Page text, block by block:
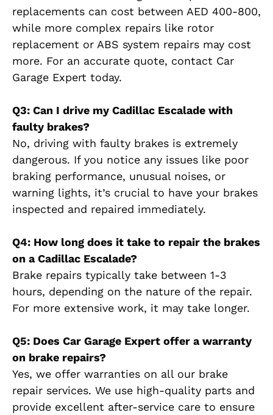
replacements can cost between AED 400-800,
while more complex repairs like rotor
replacement or ABS system repairs may cost
more. For an accurate quote, contact Car
Garage Expert today.
Q3: Can I drive my Cadillac Escalade with
faulty brakes?
No, driving with faulty brakes is extremely
dangerous. If you notice any issues like poor
braking performance, unusual noises, or
warning lights, it’s crucial to have your brakes
inspected and repaired immediately.
Q4: How long does it take to repair the brakes
on a Cadillac Escalade?
Brake repairs typically take between 1-3
hours, depending on the nature of the repair.
For more extensive work, it may take longer.
Q5: Does Car Garage Expert offer a warranty
on brake repairs?
Yes, we offer warranties on all our brake
repair services. We use high-quality parts and
provide excellent after-service care to ensure